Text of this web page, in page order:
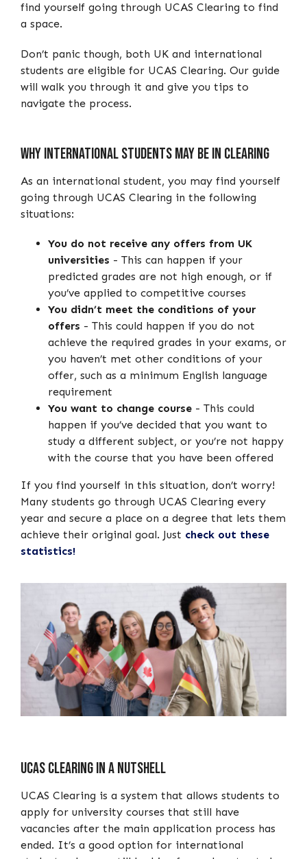
find yourself going through UCAS Clearing to find
a space.
Don’t panic though, both UK and international
students are eligible for UCAS Clearing. Our guide
will walk you through it and give you tips to
navigate the process.
Why International Students May Be In Clearing
As an international student, you may find yourself
going through UCAS Clearing in the following
situations:
You do not receive any offers from UK
universities - This can happen if your
predicted grades are not high enough, or if
you’ve applied to competitive courses
You didn’t meet the conditions of your
offers - This could happen if you do not
achieve the required grades in your exams, or
you haven’t met other conditions of your
offer, such as a minimum English language
requirement
You want to change course - This could
happen if you’ve decided that you want to
study a different subject, or you’re not happy
with the course that you have been offered
If you find yourself in this situation, don’t worry!
Many students go through UCAS Clearing every
year and secure a place on a degree that lets them
achieve their original goal. Just check out these
statistics!
UCAS Clearing In A Nutshell
UCAS Clearing is a system that allows students to
apply for university courses that still have
vacancies after the main application process has
ended. It’s a good option for international